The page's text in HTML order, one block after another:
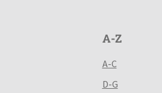
A-Z
A-C
D-G